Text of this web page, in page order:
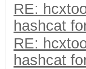
RE:
hashcat
RE:
hashcat